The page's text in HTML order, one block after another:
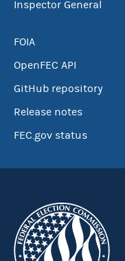
Inspector General
FOIA
OpenFEC API
GitHub repository
Release notes
FEC.gov status